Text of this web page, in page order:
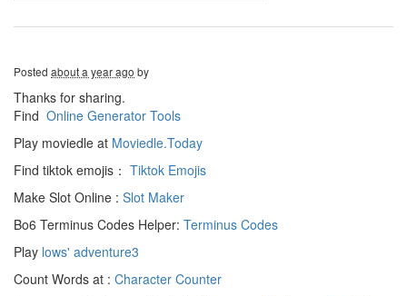
Posted about a year ago by
Thanks for sharing.
Find Online Generator Tools
Play moviedle at Moviedle.Today
Find tiktok emojis： Tiktok Emojis
Make Slot Online : Slot Maker
Bo6 Terminus Codes Helper: Terminus Codes
Play lows' adventure3
Count Words at : Character Counter